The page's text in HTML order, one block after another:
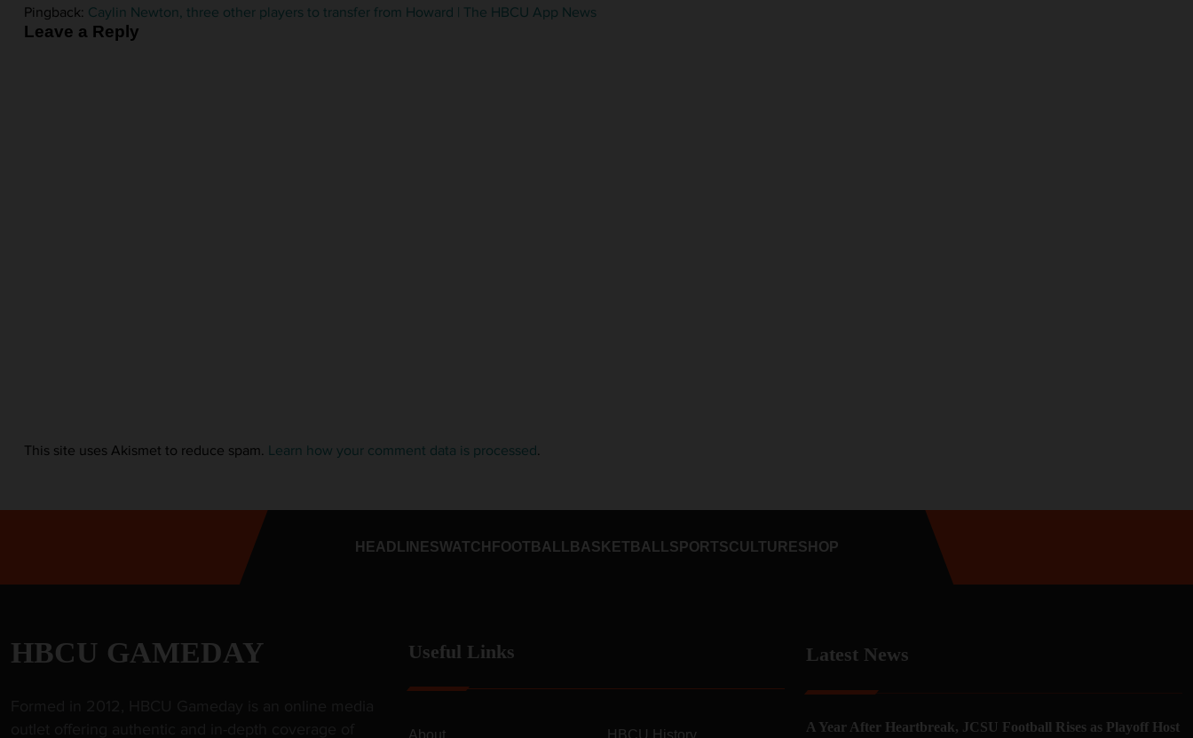
Pingback: Caylin Newton, three other players to transfer from Howard | The HBCU App News
Leave a Reply
This site uses Akismet to reduce spam. Learn how your comment data is processed.
HEADLINESWATCH FOOTBALL BASKETBALLSPORTSCULTURESHOP
HBCU GAMEDAY Useful Links
About HBCU History
Latest News
A Year After Heartbreak, JCSU Football Rises as Playoff Host